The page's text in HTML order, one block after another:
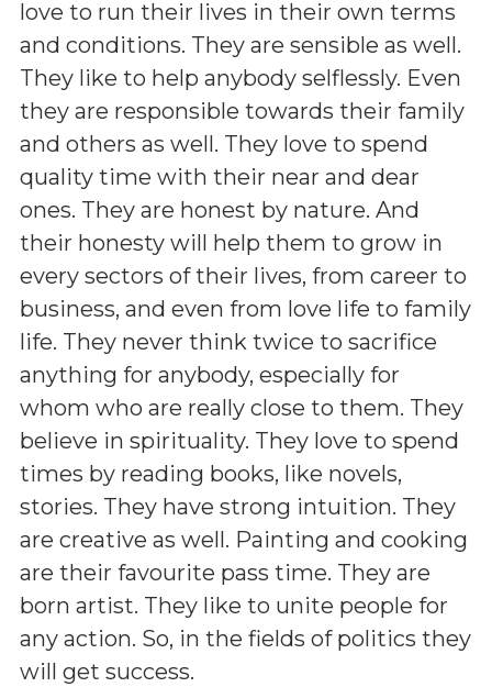
love to run their lives in their own terms
and conditions. They are sensible as well.
They like to help anybody selflessly. Even
they are responsible towards their family
and others as well. They love to spend
quality time with their near and dear
ones. They are honest by nature. And
their honesty will help them to grow in
every sectors of their lives, from career to
business, and even from love life to family
life. They never think twice to sacrifice
anything for anybody, especially for
whom who are really close to them. They
believe in spirituality. They love to spend
times by reading books, like novels,
stories. They have strong intuition. They
are creative as well. Painting and cooking
are their favourite pass time. They are
born artist. They like to unite people for
any action. So, in the fields of politics they
will get success.